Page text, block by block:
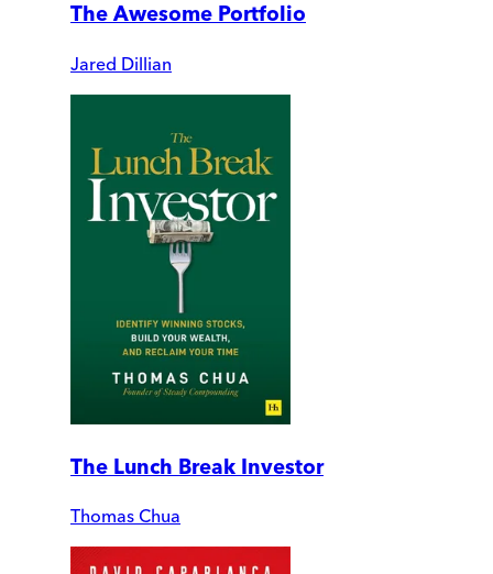
The Awesome Portfolio
Jared Dillian
The Lunch Break Investor
Thomas Chua